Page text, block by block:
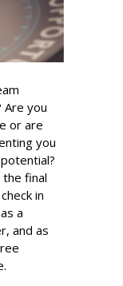
Are you
or are
you
final
in
a
and as